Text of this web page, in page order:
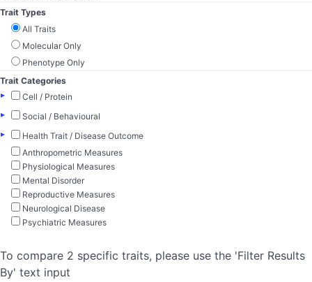
Trait Types
All Traits
Molecular Only
Phenotype Only
Trait Categories
▸
Cell / Protein
▸
Social / Behavioural
▸
Health Trait / Disease Outcome
Anthropometric Measures
Physiological Measures
Mental Disorder
Reproductive Measures
Neurological Disease
Psychiatric Measures
To compare 2 specific traits, please use the 'Filter Results
By' text input